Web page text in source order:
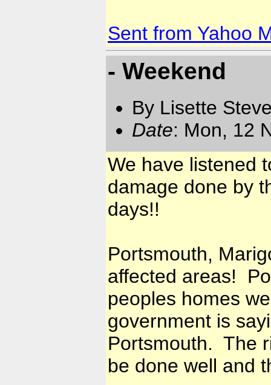
Sent from Yahoo
- Weekend
By Lisette
Date: Mon, 12
We have listened
damage done by
days!!
Portsmouth,
affected areas!
peoples homes
government is
Portsmouth. The
be done well and